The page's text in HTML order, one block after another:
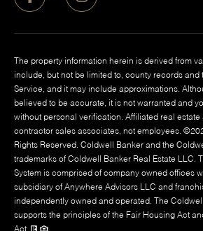
The property information herein is derived from
include, but not be limited to, county records and
Service, and it may include approximations.
believed to be accurate, it is not warranted and
without personal verification. Affiliated real
contractor sales associates, not employees. ©
Rights Reserved. Coldwell Banker and the
trademarks of Coldwell Banker Real Estate LLC.
System is comprised of company owned offices
subsidiary of Anywhere Advisors LLC and
independently owned and operated. The
supports the principles of the Fair Housing Act